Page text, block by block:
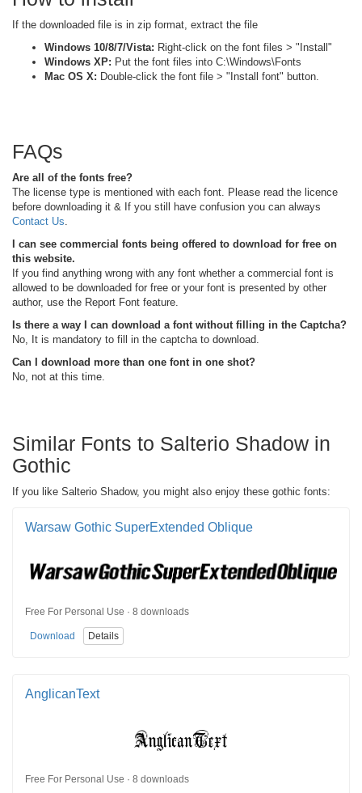
If the downloaded file is in zip format, extract the file
Windows 10/8/7/Vista: Right-click on the font files > "Install"
Windows XP: Put the font files into C:\Windows\Fonts
Mac OS X: Double-click the font file > "Install font" button.
FAQs
Are all of the fonts free?
The license type is mentioned with each font. Please read the licence
before downloading it & If you still have confusion you can always
Contact Us
I can see commercial fonts being offered to download for free on
this website.
If you find anything wrong with any font whether a commercial font is
allowed to be downloaded for free or your font is presented by other
author, use the Report Font feature.
Is there a way I can download a font without filling in the Captcha?
No, It is mandatory to fill in the captcha to download.
Can I download more than one font in one shot?
No, not at this time.
Similar Fonts to Salterio Shadow in
Gothic
If you like Salterio Shadow, you might also enjoy these gothic fonts:
Warsaw Gothic SuperExtended Oblique
Free For Personal Use · 8 downloads
Download Details
AnglicanText
Free For Personal Use · 8 downloads